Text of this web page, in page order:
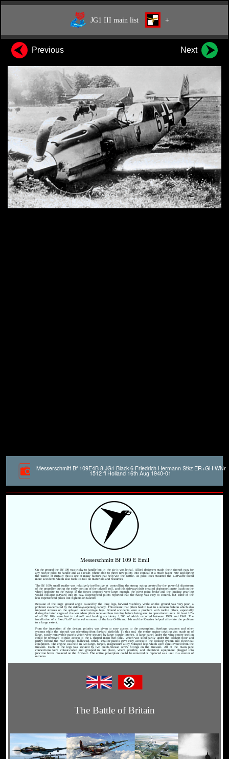
JG1 III main list +
Previous Next
Messerschmitt Bf 109E4B 8.JG1 Black 6 Friedrich Hermann Stkz ER+GH WNr
1512 fl Holland 16th Aug 1940-01
Messerschmitt Bf 109 E Emil
On the ground the Bf 109 was tricky to handle but in the air it was lethal. Allied designers made their aircraft easy for
any novice pilot to handle and as a result where able to throw new pilots into combat at a much faster rate and during
the 'Battle of Britain' this is one of many factors that help win the Battle. As pilot loses mounted the Luftwaffe faced
more accidents which also took it's toll on materials and resources.
The Bf 109's small rudder was relatively ineffective at controlling the strong swing created by the powerful slipstream
of the propeller during the early portion of the takeoff roll, and this sideways drift created disproportionate loads on the
wheel opposite to the swing. If the forces imposed were large enough, the pivot point broke and the landing gear leg
would collapse outward into its bay. Experienced pilots reported that the swing was easy to control, but some of the
less-experienced pilots lost fighters on takeoff.
Because of the large ground angle caused by the long legs, forward visibility while on the ground was very poor, a
problem exacerbated by the sideways-opening canopy. This meant that pilots had to taxi in a sinuous fashion which also
imposed stresses on the splayed undercarriage legs. Ground accidents were a problem with rookie pilots, especially
during the later stages of the war when pilots received less training before being sent to operational units. At least 10%
of all Bf 109s were lost in takeoff and landing accidents, 1,500 of which occurred between 1939 and 1941. The
installation of a fixed "tall" tailwheel on some of the late G-10s and 14s and the K-series helped alleviate the problem
to a large extent.
From the inception of the design, priority was given to easy access to the powerplant, fuselage weapons and other
systems while the aircraft was operating from forward airfields. To this end, the entire engine cowling was made up of
large, easily removable panels which were secured by large toggle latches. A large panel under the wing centre section
could be removed to gain access to the L-shaped main fuel tank, which was sited partly under the cockpit floor and
partly behind the rear cockpit bulkhead. Other, smaller panels gave easy access to the cooling system and electrical
equipment. The engine was held in two large, forged, magnesium alloy Y-shaped legs which were cantilevered from the
firewall. Each of the legs was secured by two quick-release screw fittings on the firewall. All of the main pipe
connections were colour-coded and grouped in one place, where possible, and electrical equipment plugged into
junction boxes mounted on the firewall. The entire powerplant could be removed or replaced as a unit in a matter of
minutes.
The Battle of Britain